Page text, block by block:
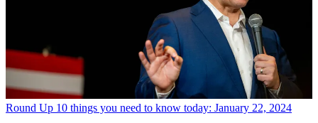
Round Up 10 things you need to know today: January 22, 2024